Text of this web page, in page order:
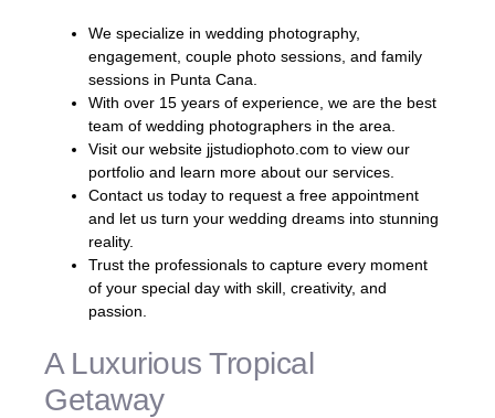
We specialize in wedding photography,
engagement, couple photo sessions, and family
sessions in Punta Cana.
With over 15 years of experience, we are the best
team of wedding photographers in the area.
Visit our website jjstudiophoto.com to view our
portfolio and learn more about our services.
Contact us today to request a free appointment
and let us turn your wedding dreams into stunning
reality.
Trust the professionals to capture every moment
of your special day with skill, creativity, and
passion.
A Luxurious Tropical
Getaway